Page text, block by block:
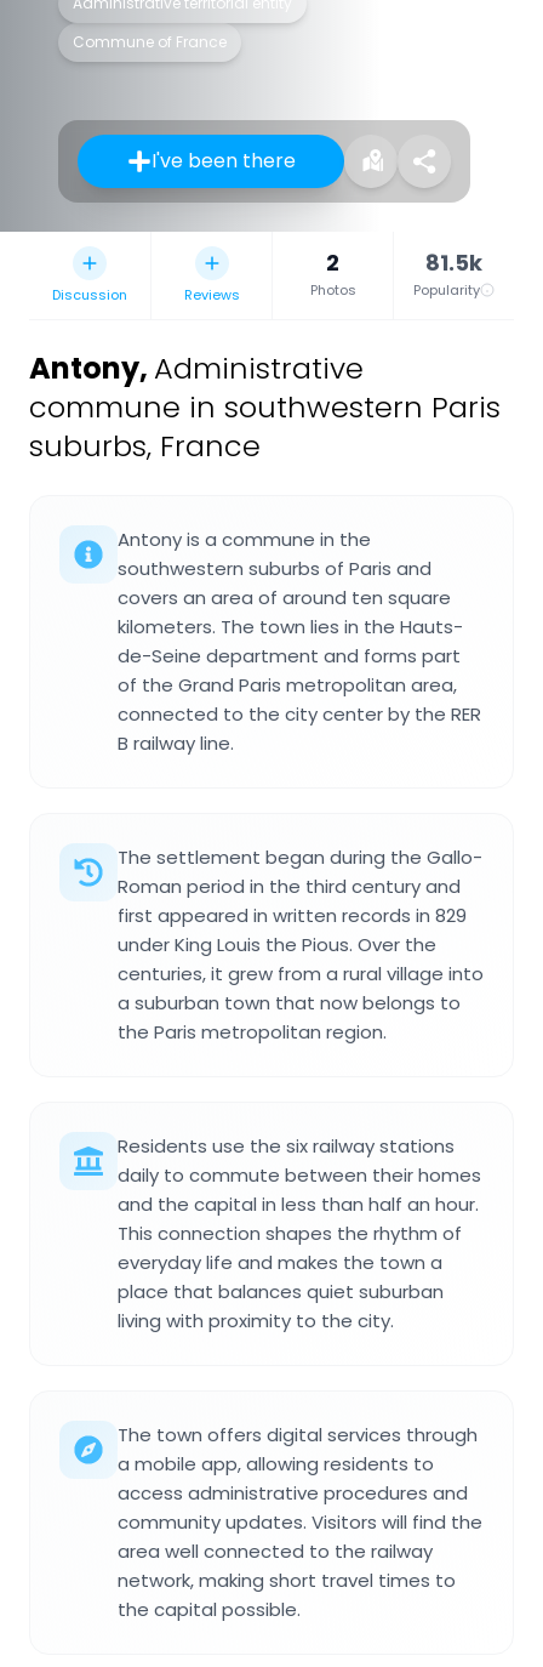
Commune of France
I've been there
Discussion Reviews
2
Photos
81.5k
Popularity
Antony, Administrative
commune in southwestern Paris
suburbs, France
Antony is a commune in the
southwestern suburbs of Paris and
covers an area of around ten square
kilometers. The town lies in the Hauts-
de-Seine department and forms part
of the Grand Paris metropolitan area,
connected to the city center by the RER
B railway line.
The settlement began during the Gallo-
Roman period in the third century and
first appeared in written records in 829
under King Louis the Pious. Over the
centuries, it grew from a rural village into
a suburban town that now belongs to
the Paris metropolitan region.
Residents use the six railway stations
daily to commute between their homes
and the capital in less than half an hour.
This connection shapes the rhythm of
everyday life and makes the town a
place that balances quiet suburban
living with proximity to the city.
The town offers digital services through
a mobile app, allowing residents to
access administrative procedures and
community updates. Visitors will find the
area well connected to the railway
network, making short travel times to
the capital possible.